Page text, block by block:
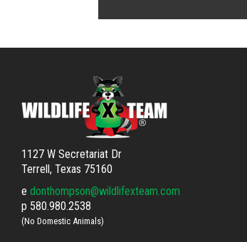
1127 W Secretariat Dr
Terrell, Texas 75160
e donthompson@wildlifexteam.com
p 580.980.2538
(No Domestic Animals)